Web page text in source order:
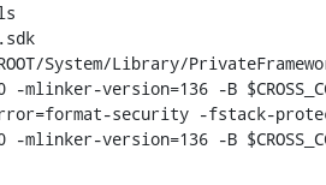
version=136 -B
security -fstack-
version=136 -B